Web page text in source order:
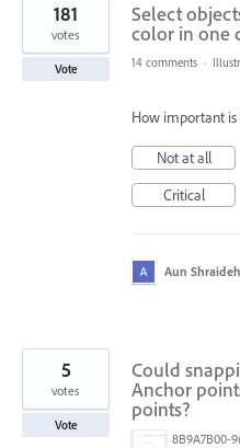
Select
color in one
181
votes
Vote 14 comments ·
How important is
Not at all
Critical
Aun Shraideh
Could
Anchor
points?
5
votes
Vote